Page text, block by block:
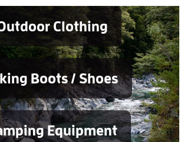
Clothing
Boots / Shoes
Equipment